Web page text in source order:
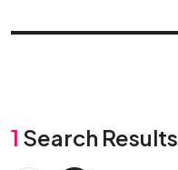
1 Search Results